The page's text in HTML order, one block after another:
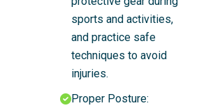
sports and activities,
and practice safe
techniques to avoid
injuries.
Proper Posture: